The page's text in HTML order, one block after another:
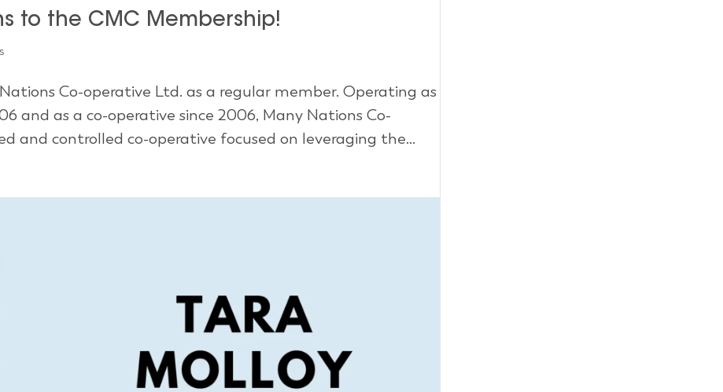
to the CMC Membership!
Co-operative Ltd. as a regular member. Operating as
and as a co-operative since 2006, Many Nations Co-
and controlled co-operative focused on leveraging the...